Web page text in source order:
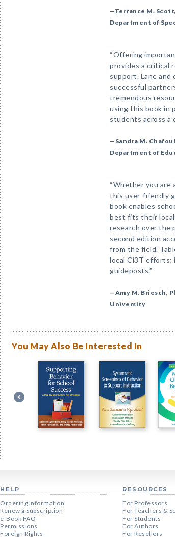
—Terrance M.
Department of
“Offering
provides a critical
support. Lane
successful
tremendous
using this book in
students across a
—Sandra M.
Department of
“Whether you are
this user-friendly
book enables
best fits their local
research over the
second edition
from the field.
local Ci3T efforts;
guideposts.”
—Amy M. Briesch,
University
You May Also Be Interested In
HELP
Ordering Information
Renew a Subscription
e-Book FAQ
Permissions
Foreign Rights
RESOURCES
For Professors
For Teachers &
For Students
For Authors
For Resellers